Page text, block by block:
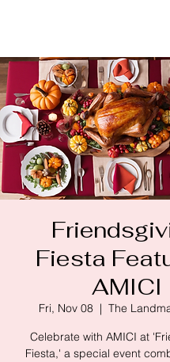
Fiesta
AMICI
Fri, Nov 08
  |
The
Celebrate with AMICI at
Fiesta,' a special event